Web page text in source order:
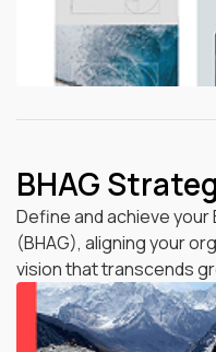
BHAG
Define and achieve your
(BHAG), aligning your
vision that transcends